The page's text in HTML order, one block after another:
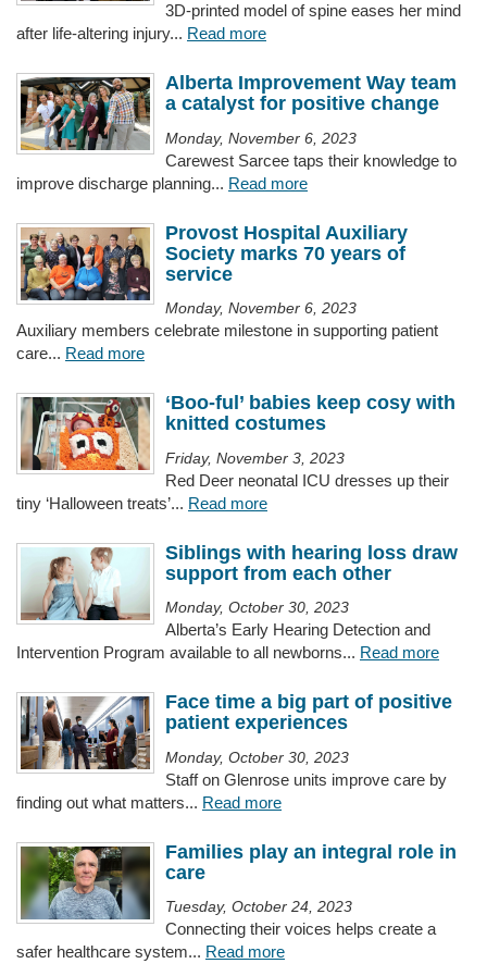
3D-printed model of spine eases her mind
after life-altering injury... Read more
Alberta Improvement Way team
a catalyst for positive change
Monday, November 6, 2023
Carewest Sarcee taps their knowledge to
improve discharge planning... Read more
Provost Hospital Auxiliary
Society marks 70 years of
service
Monday, November 6, 2023
Auxiliary members celebrate milestone in supporting patient
care... Read more
‘Boo-ful’ babies keep cosy with
knitted costumes
Friday, November 3, 2023
Red Deer neonatal ICU dresses up their
tiny ‘Halloween treats’... Read more
Siblings with hearing loss draw
support from each other
Monday, October 30, 2023
Alberta’s Early Hearing Detection and
Intervention Program available to all newborns... Read more
Face time a big part of positive
patient experiences
Monday, October 30, 2023
Staff on Glenrose units improve care by
finding out what matters... Read more
Families play an integral role in
care
Tuesday, October 24, 2023
Connecting their voices helps create a
safer healthcare system... Read more